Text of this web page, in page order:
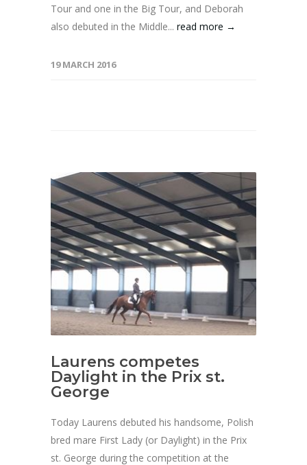
Tour and one in the Big Tour, and Deborah
also debuted in the Middle... read more →
19 MARCH 2016
Laurens competes
Daylight in the Prix st.
George
Today Laurens debuted his handsome, Polish
bred mare First Lady (or Daylight) in the Prix
st. George during the competition at the